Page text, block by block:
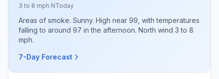
3 to 8 mph NToday
Areas of smoke. Sunny. High near 99, with temperatures
falling to around 97 in the afternoon. North wind 3 to 8
mph.
7-Day Forecast